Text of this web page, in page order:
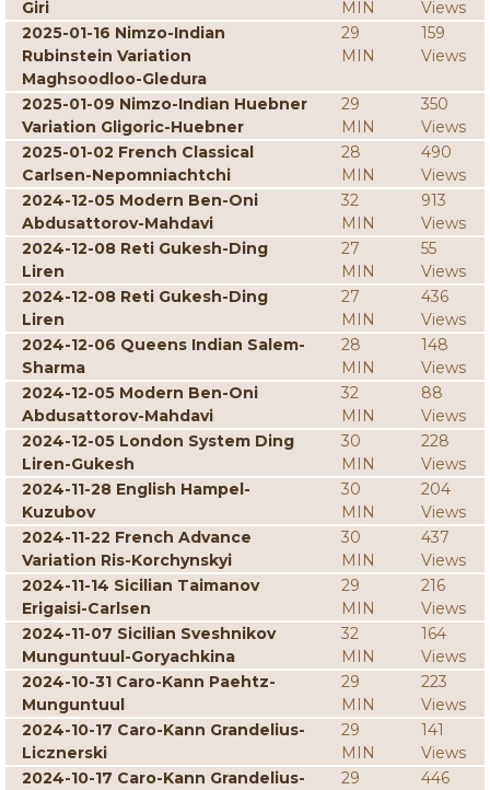
Giri MIN
Views
2025-01-16 Nimzo-Indian
Rubinstein Variation
Maghsoodloo-Gledura
29
MIN
159
Views
2025-01-09 Nimzo-Indian Huebner
Variation Gligoric-Huebner
29
MIN
350
Views
2025-01-02 French Classical
Carlsen-Nepomniachtchi
28
MIN
490
Views
2024-12-05 Modern Ben-Oni
Abdusattorov-Mahdavi
32
MIN
913
Views
2024-12-08 Reti Gukesh-Ding
Liren
27
MIN
55
Views
2024-12-08 Reti Gukesh-Ding
Liren
27
MIN
436
Views
2024-12-06 Queens Indian Salem-
Sharma
28
MIN
148
Views
2024-12-05 Modern Ben-Oni
Abdusattorov-Mahdavi
32
MIN
88
Views
2024-12-05 London System Ding
Liren-Gukesh
30
MIN
228
Views
2024-11-28 English Hampel-
Kuzubov
30
MIN
204
Views
2024-11-22 French Advance
Variation Ris-Korchynskyi
30
MIN
437
Views
2024-11-14 Sicilian Taimanov
Erigaisi-Carlsen
29
MIN
216
Views
2024-11-07 Sicilian Sveshnikov
Munguntuul-Goryachkina
32
MIN
164
Views
2024-10-31 Caro-Kann Paehtz-
Munguntuul
29
MIN
223
Views
2024-10-17 Caro-Kann Grandelius-
Licznerski
29
MIN
141
Views
2024-10-17 Caro-Kann Grandelius-
29
446